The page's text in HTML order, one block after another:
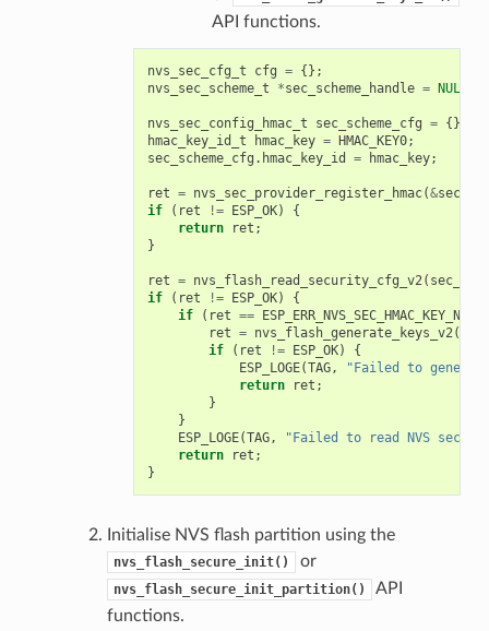
API functions.
nvs_sec_cfg_t cfg = {};
nvs_sec_scheme_t
*sec_scheme_handle = NULL
nvs_sec_config_hmac_t sec_scheme_cfg = {};
hmac_key_id_t
hmac_key = HMAC_KEY0;
sec_scheme_cfg . hmac_key_id = hmac_key;
ret = nvs_sec_provider_register_hmac(&
if
( ret != ESP_OK)
{
return
ret ;
}
ret = nvs_flash_read_security_cfg_v2(
if
( ret != ESP_OK)
{
if
( ret ==
ret = nvs_flash_generate_keys_v2(
if
( ret != ESP_OK)
{
ESP_LOGE(TAG,
"Failed to
return
ret ;
}
}
ESP_LOGE(TAG,
"Failed to read NVS
return
ret ;
}
Initialise NVS flash partition using the
nvs_flash_secure_init() or
nvs_flash_secure_init_partition()
API
functions.